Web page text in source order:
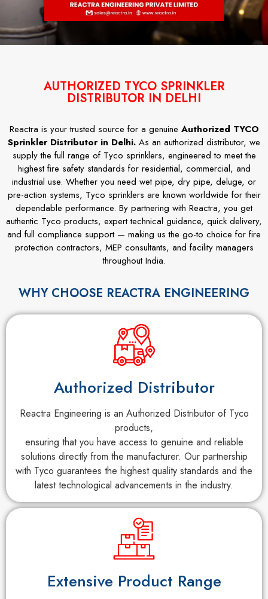
AUTHORIZED TYCO SPRINKLER
DISTRIBUTOR IN DELHI
Reactra is your trusted source for a genuine Authorized TYCO
Sprinkler Distributor in Delhi. As an authorized distributor, we
supply the full range of Tyco sprinklers, engineered to meet the
highest fire safety standards for residential, commercial, and
industrial use. Whether you need wet pipe, dry pipe, deluge, or
pre-action systems, Tyco sprinklers are known worldwide for their
dependable performance. By partnering with Reactra, you get
authentic Tyco products, expert technical guidance, quick delivery,
and full compliance support — making us the go-to choice for fire
protection contractors, MEP consultants, and facility managers
throughout India.
WHY CHOOSE REACTRA ENGINEERING
Authorized Distributor
Reactra Engineering is an Authorized Distributor of Tyco
products,
ensuring that you have access to genuine and reliable
solutions directly from the manufacturer. Our partnership
with Tyco guarantees the highest quality standards and the
latest technological advancements in the industry.
Extensive Product Range